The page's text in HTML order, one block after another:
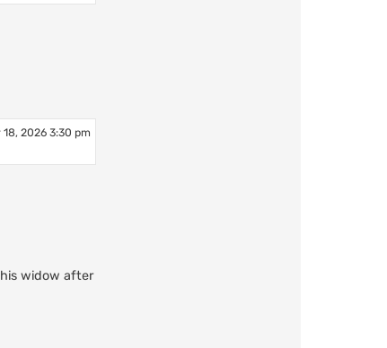
2026 3:30 pm
widow after